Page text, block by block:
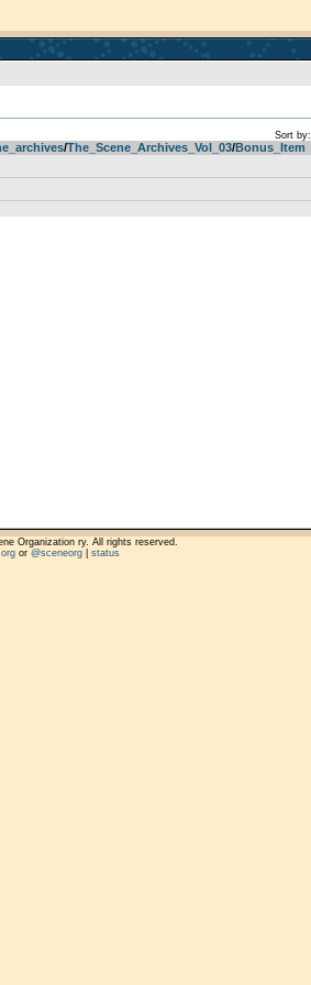
Sort by:
­/­The_Scene_Archives_Vol_03­/­Bonus_Item
Organization ry. All rights reserved.
or @sceneorg| status